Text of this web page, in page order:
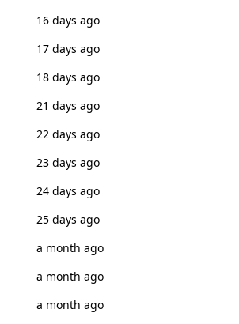
16 days ago
17 days ago
18 days ago
21 days ago
22 days ago
23 days ago
24 days ago
25 days ago
a month ago
a month ago
a month ago